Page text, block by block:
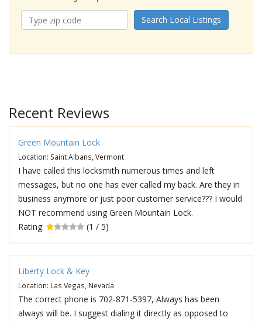
Search Local Listings
Recent Reviews
Green Mountain Lock
Location: Saint Albans, Vermont
I have called this locksmith numerous times and left
messages, but no one has ever called my back. Are they in
business anymore or just poor customer service??? I would
NOT recommend using Green Mountain Lock.
Rating:
(1 / 5)
Liberty Lock & Key
Location: Las Vegas, Nevada
The correct phone is 702-871-5397, Always has been
always will be. I suggest dialing it directly as opposed to